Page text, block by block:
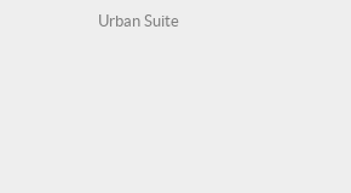
Urban Suite